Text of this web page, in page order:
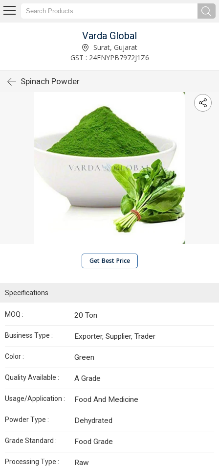
Varda Global
Surat, Gujarat
GST : 24FNYPB7972J1Z6
Spinach Powder
Get Best Price
Specifications
MOQ : 20 Ton
Business Type : Exporter, Supplier, Trader
Color : Green
Quality Available : A Grade
Usage/Application : Food And Medicine
Powder Type : Dehydrated
Grade Standard : Food Grade
Processing Type : Raw